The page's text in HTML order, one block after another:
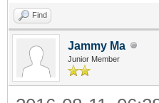
Find
Jammy Ma
Junior Member